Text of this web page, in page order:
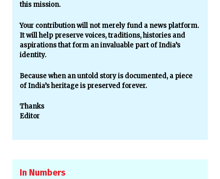
this mission.
Your contribution will not merely fund a news platform.
It will help preserve voices, traditions, histories and
aspirations that form an invaluable part of India’s
identity.
Because when an untold story is documented, a piece
of India’s heritage is preserved forever.
Thanks
Editor
In Numbers